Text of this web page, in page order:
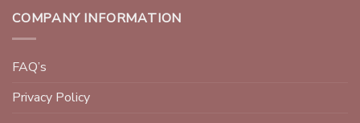
COMPANY INFORMATION
FAQ’s
Privacy Policy